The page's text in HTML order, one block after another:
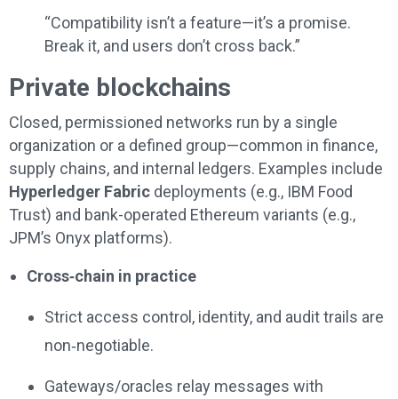
“Compatibility isn’t a feature—it’s a promise.
Break it, and users don’t cross back.”
Private blockchains
Closed, permissioned networks run by a single
organization or a defined group—common in finance,
supply chains, and internal ledgers. Examples include
Hyperledger Fabric deployments (e.g., IBM Food
Trust) and bank-operated Ethereum variants (e.g.,
JPM’s Onyx platforms).
Cross‑chain in practice
Strict access control, identity, and audit trails are
non‑negotiable.
Gateways/oracles relay messages with